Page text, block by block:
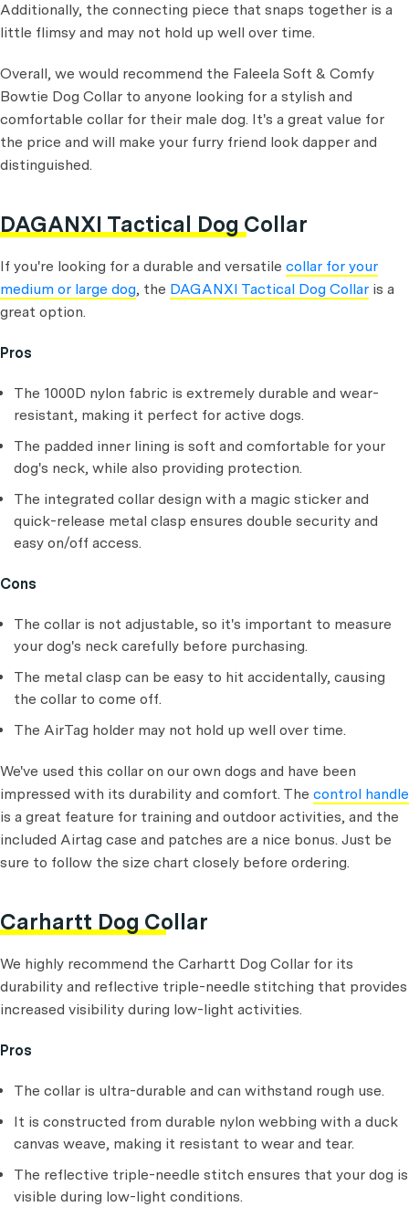
Additionally, the connecting piece that snaps together is a
little flimsy and may not hold up well over time.
Overall, we would recommend the Faleela Soft & Comfy
Bowtie Dog Collar to anyone looking for a stylish and
comfortable collar for their male dog. It's a great value for
the price and will make your furry friend look dapper and
distinguished.
DAGANXI Tactical Dog Collar
If you're looking for a durable and versatile collar for your
medium or large dog, the DAGANXI Tactical Dog Collar is a
great option.
Pros
The 1000D nylon fabric is extremely durable and wear-
resistant, making it perfect for active dogs.
The padded inner lining is soft and comfortable for your
dog's neck, while also providing protection.
The integrated collar design with a magic sticker and
quick-release metal clasp ensures double security and
easy on/off access.
Cons
The collar is not adjustable, so it's important to measure
your dog's neck carefully before purchasing.
The metal clasp can be easy to hit accidentally, causing
the collar to come off.
The AirTag holder may not hold up well over time.
We've used this collar on our own dogs and have been
impressed with its durability and comfort. The control handle
is a great feature for training and outdoor activities, and the
included Airtag case and patches are a nice bonus. Just be
sure to follow the size chart closely before ordering.
Carhartt Dog Collar
We highly recommend the Carhartt Dog Collar for its
durability and reflective triple-needle stitching that provides
increased visibility during low-light activities.
Pros
The collar is ultra-durable and can withstand rough use.
It is constructed from durable nylon webbing with a duck
canvas weave, making it resistant to wear and tear.
The reflective triple-needle stitch ensures that your dog is
visible during low-light conditions.